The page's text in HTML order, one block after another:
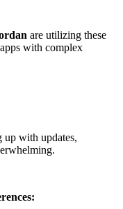
are utilizing these
with complex
up with updates,